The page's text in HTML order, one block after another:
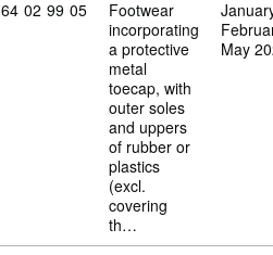
Commodity code: 64 02 99 05
64 02 99 05
Footwear
incorporating
a protective
metal
toecap, with
outer soles
and uppers
of rubber or
plastics
(excl.
covering
th…
May